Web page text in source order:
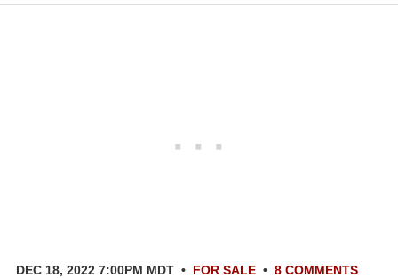
DEC 18, 2022 7:00PM MDT • FOR SALE • 8 COMMENTS